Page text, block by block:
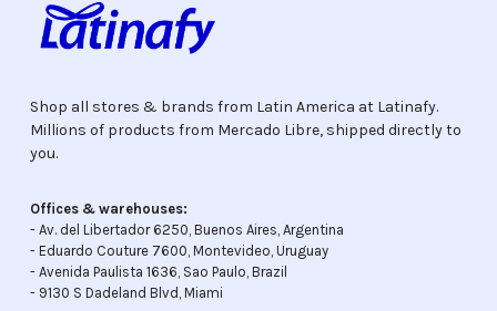
Shop all stores & brands from Latin America at Latinafy.
Millions of products from Mercado Libre, shipped directly to
you.
Offices & warehouses:
- Av. del Libertador 6250, Buenos Aires, Argentina
- Eduardo Couture 7600, Montevideo, Uruguay
- Avenida Paulista 1636, Sao Paulo, Brazil
- 9130 S Dadeland Blvd, Miami